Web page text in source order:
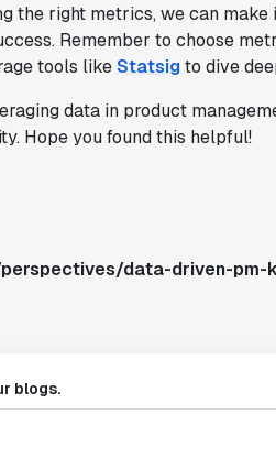
the right metrics, we can make
Remember to choose
tools likeStatsigto dive
data in product
Hope you found this helpful!
data-driven-
blogs.